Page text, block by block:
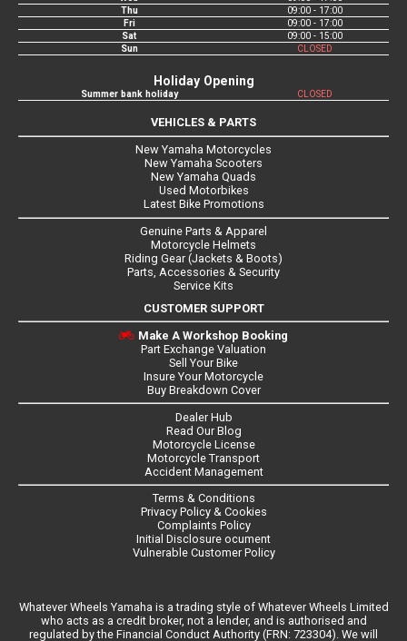
Thu
09:00 - 17:00
Fri
09:00 - 17:00
Sat
09:00 - 15:00
Sun
CLOSED
Holiday Opening
Summer bank holiday CLOSED
VEHICLES & PARTS
New Yamaha Motorcycles
New Yamaha Scooters
New Yamaha Quads
Used Motorbikes
Latest Bike Promotions
Genuine Parts & Apparel
Motorcycle Helmets
Riding Gear (Jackets & Boots)
Parts, Accessories & Security
Service Kits
CUSTOMER SUPPORT
Make A Workshop Booking
Part Exchange Valuation
Sell Your Bike
Insure Your Motorcycle
Buy Breakdown Cover
Dealer Hub
Read Our Blog
Motorcycle License
Motorcycle Transport
Accident Management
Terms & Conditions
Privacy Policy & Cookies
Complaints Policy
Initial Disclosure ocument
Vulnerable Customer Policy
Whatever Wheels Yamaha is a trading style of Whatever Wheels Limited
who acts as a credit broker, not a lender, and is authorised and
regulated by the Financial Conduct Authority (FRN: 723304). We will